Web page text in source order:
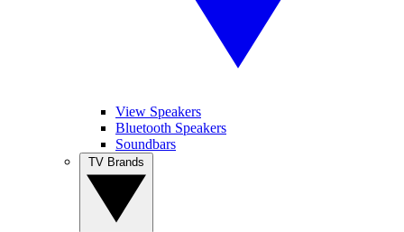
View Speakers
Bluetooth Speakers
Soundbars